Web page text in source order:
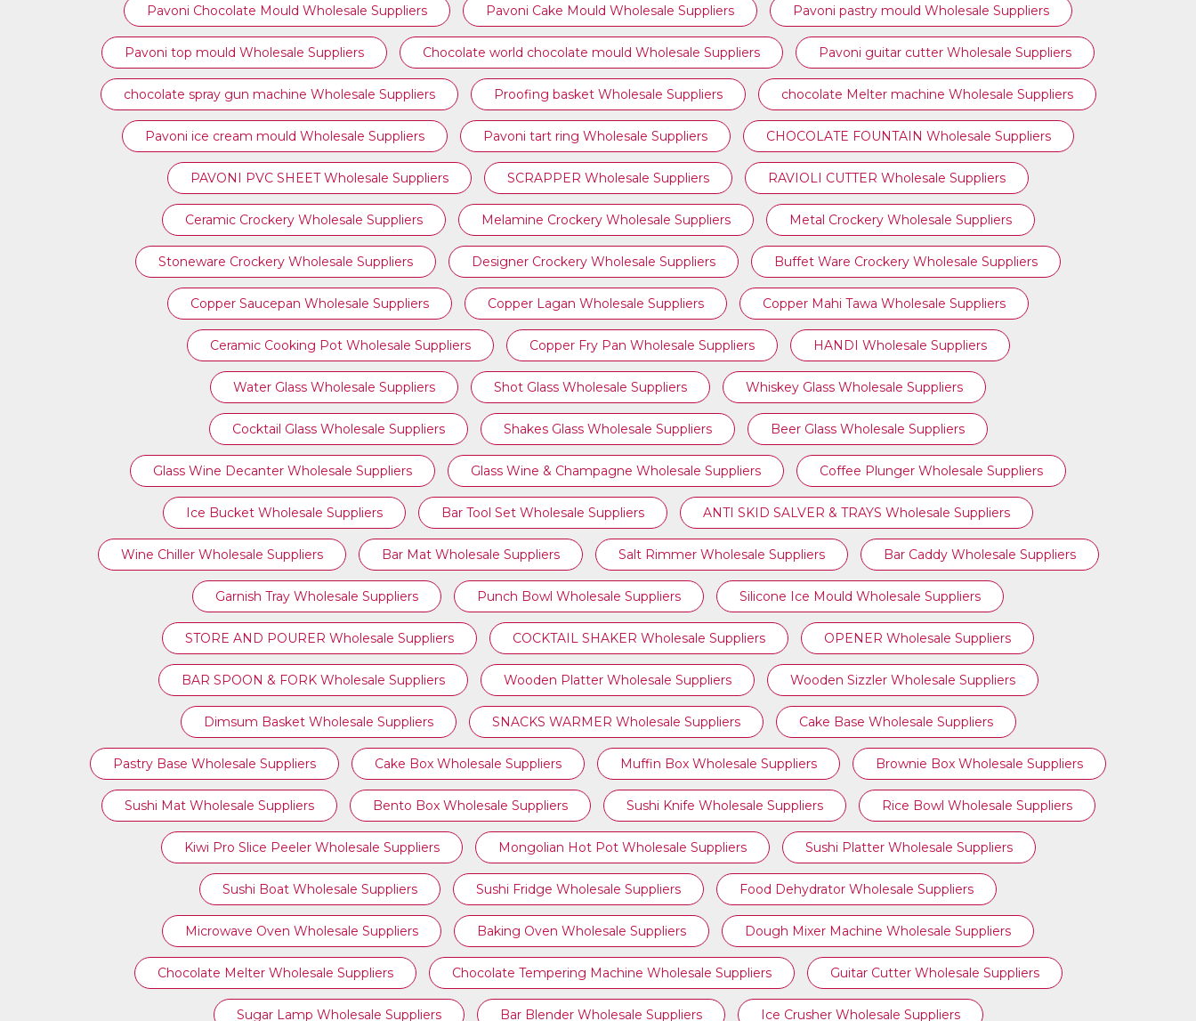
Pavoni Chocolate Mould Wholesale Suppliers Pavoni Cake Mould Wholesale Suppliers Pavoni pastry mould Wholesale Suppliers
⁠Pavoni top mould Wholesale Suppliers Chocolate world chocolate mould Wholesale Suppliers Pavoni guitar cutter Wholesale Suppliers
chocolate spray gun machine Wholesale Suppliers Proofing basket Wholesale Suppliers chocolate Melter machine Wholesale Suppliers
Pavoni ice cream mould Wholesale Suppliers ⁠Pavoni tart ring Wholesale Suppliers CHOCOLATE FOUNTAIN Wholesale Suppliers
PAVONI PVC SHEET Wholesale Suppliers SCRAPPER Wholesale Suppliers RAVIOLI CUTTER Wholesale Suppliers
Ceramic Crockery Wholesale Suppliers Melamine Crockery Wholesale Suppliers Metal Crockery Wholesale Suppliers
Stoneware Crockery Wholesale Suppliers Designer Crockery Wholesale Suppliers Buffet Ware Crockery Wholesale Suppliers
Copper Saucepan Wholesale Suppliers Copper Lagan Wholesale Suppliers Copper Mahi Tawa Wholesale Suppliers
Ceramic Cooking Pot Wholesale Suppliers Copper Fry Pan Wholesale Suppliers HANDI Wholesale Suppliers
Water Glass Wholesale Suppliers Shot Glass Wholesale Suppliers Whiskey Glass Wholesale Suppliers
Cocktail Glass Wholesale Suppliers Shakes Glass Wholesale Suppliers Beer Glass Wholesale Suppliers
Glass Wine Decanter Wholesale Suppliers Glass Wine & Champagne Wholesale Suppliers Coffee Plunger Wholesale Suppliers
Ice Bucket Wholesale Suppliers Bar Tool Set Wholesale Suppliers ANTI SKID SALVER & TRAYS Wholesale Suppliers
Wine Chiller Wholesale Suppliers Bar Mat Wholesale Suppliers Salt Rimmer Wholesale Suppliers Bar Caddy Wholesale Suppliers
Garnish Tray Wholesale Suppliers Punch Bowl Wholesale Suppliers Silicone Ice Mould Wholesale Suppliers
STORE AND POURER Wholesale Suppliers COCKTAIL SHAKER Wholesale Suppliers OPENER Wholesale Suppliers
BAR SPOON & FORK Wholesale Suppliers Wooden Platter Wholesale Suppliers Wooden Sizzler Wholesale Suppliers
Dimsum Basket Wholesale Suppliers SNACKS WARMER Wholesale Suppliers Cake Base Wholesale Suppliers
Pastry Base Wholesale Suppliers Cake Box Wholesale Suppliers Muffin Box Wholesale Suppliers Brownie Box Wholesale Suppliers
Sushi Mat Wholesale Suppliers Bento Box Wholesale Suppliers Sushi Knife Wholesale Suppliers Rice Bowl Wholesale Suppliers
Kiwi Pro Slice Peeler Wholesale Suppliers Mongolian Hot Pot Wholesale Suppliers Sushi Platter Wholesale Suppliers
Sushi Boat Wholesale Suppliers Sushi Fridge Wholesale Suppliers Food Dehydrator Wholesale Suppliers
Microwave Oven Wholesale Suppliers Baking Oven Wholesale Suppliers Dough Mixer Machine Wholesale Suppliers
Chocolate Melter Wholesale Suppliers Chocolate Tempering Machine Wholesale Suppliers Guitar Cutter Wholesale Suppliers
Sugar Lamp Wholesale Suppliers Bar Blender Wholesale Suppliers Ice Crusher Wholesale Suppliers